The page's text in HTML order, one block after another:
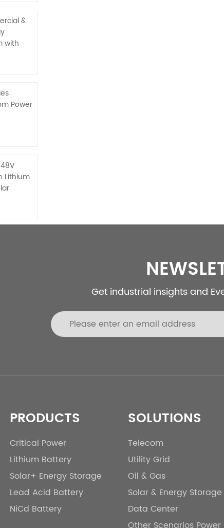
&
with
Power
Lithium
Get industrial insights and
PRODUCTS
Critical Power
Lithium Battery
Solar+ Energy Storage
Lead Acid Battery
NiCd Battery
SOLUTIONS
Telecom
Utility Grid
Oil & Gas
Solar & Energy Storage
Data Center